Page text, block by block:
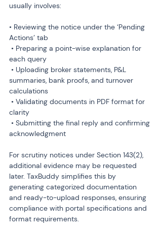
usually involves:
• Reviewing the notice under the ‘Pending
Actions’ tab
each query
summaries, bank proofs, and turnover
calculations
clarity
acknowledgment
For scrutiny notices under Section 143(2),
additional evidence may be requested
later. TaxBuddy simplifies this by
generating categorized documentation
and ready-to-upload responses, ensuring
compliance with portal specifications and
format requirements.